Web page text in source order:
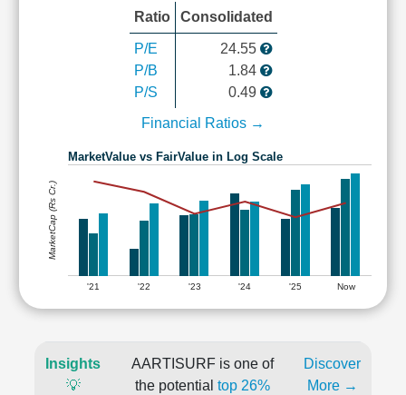
Ratio Consolidated
P/E
P/B
P/S
24.55
1.84
0.49
Financial Ratios →
MarketValue vs FairValue in Log Scale
'21 '22 '23 '24 '25 Now
MarketCap (Rs Cr.)
Insights
💡
AARTISURF is one of
the potential top 26%
Discover
More →